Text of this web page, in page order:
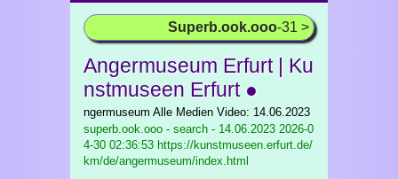
Superb.ook.ooo-31 >
Angermuseum Erfurt | Ku
nstmuseen Erfurt ●
ngermuseum Alle Medien Video: 14.06.2023
superb.ook.ooo - search - 14.06.2023 2026-0
4-30 02:36:53 https://kunstmuseen.erfurt.de/
km/de/angermuseum/index.html